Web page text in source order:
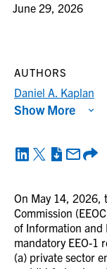
June 29, 2026
On May 14, 2026,
Commission
of Information and
mandatory EEO-1
(a) private sector
AUTHORS
Daniel A. Kaplan
Show More